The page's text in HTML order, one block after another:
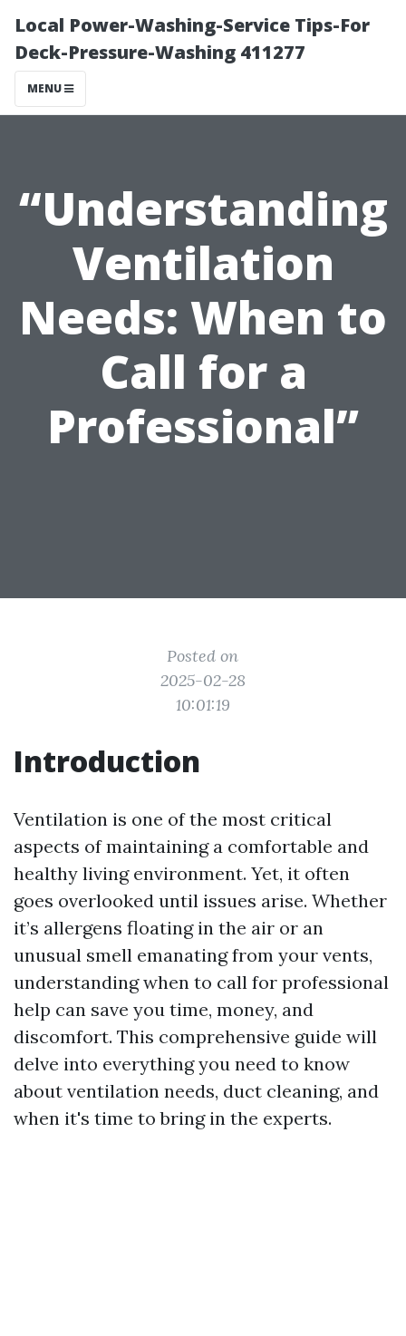
Local Power-Washing-Service Tips-For
Deck-Pressure-Washing 411277
MENU
“Understanding
Ventilation
Needs: When to
Call for a
Professional”
Posted on
2025-02-28
10:01:19
Introduction
Ventilation is one of the most critical
aspects of maintaining a comfortable and
healthy living environment. Yet, it often
goes overlooked until issues arise. Whether
it’s allergens floating in the air or an
unusual smell emanating from your vents,
understanding when to call for professional
help can save you time, money, and
discomfort. This comprehensive guide will
delve into everything you need to know
about ventilation needs, duct cleaning, and
when it's time to bring in the experts.